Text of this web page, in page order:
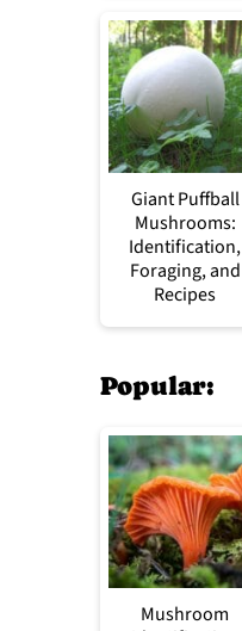
Giant Puffball
Mushrooms:
Identification,
Foraging, and
Recipes
Popular:
Mushroom